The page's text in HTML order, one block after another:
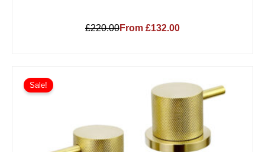
£220.00From £132.00
Sale!